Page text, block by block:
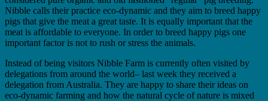
Nibble calls their practice eco-dynamic and they aim to breed happy
pigs that give the meat a great taste. It is equally important that the
meat is affordable to everyone. In order to breed happy pigs one
important factor is not to rush or stress the animals.
Instead of being visitors Nibble Farm is currently often visited by
delegations from around the world– last week they received a
delegation from Australia. They are happy to share their ideas on
eco-dynamic farming and how the natural cycle of nature is mixed